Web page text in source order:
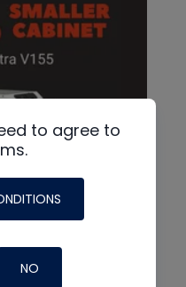
to agree to
NO